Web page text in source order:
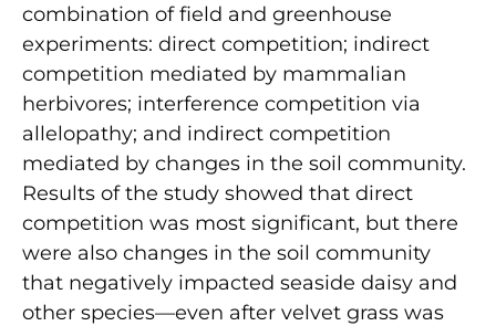
combination of field and greenhouse
experiments: direct competition; indirect
competition mediated by mammalian
herbivores; interference competition via
allelopathy; and indirect competition
mediated by changes in the soil community.
Results of the study showed that direct
competition was most significant, but there
were also changes in the soil community
that negatively impacted seaside daisy and
other species—even after velvet grass was